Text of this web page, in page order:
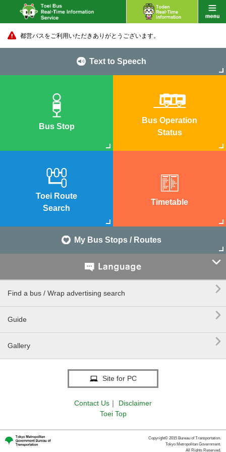
都営バスをご利用いただきありがとうございます。
Text to Speech
Bus Stop
Bus Operation
Status
Toei Route
Search
Timetable
My Bus Stops / Routes

Find a bus / Wrap advertising search 
Guide 
Gallery 
Site for PC
Contact Us ｜
Disclaimer
Toei Top
Copyright© 2015 Bureau of Transportation.
Tokyo Metropolitan Government.
All Rights Reserved.